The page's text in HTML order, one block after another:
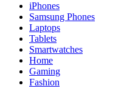
iPhones
Samsung Phones
Laptops
Tablets
Smartwatches
Home
Gaming
Fashion